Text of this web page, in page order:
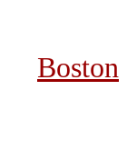
Boston